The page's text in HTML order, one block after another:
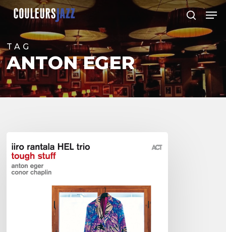
Skip
content
search
TAG
ANTON EGER
Rantala
HEL
Trio
Close
Menu